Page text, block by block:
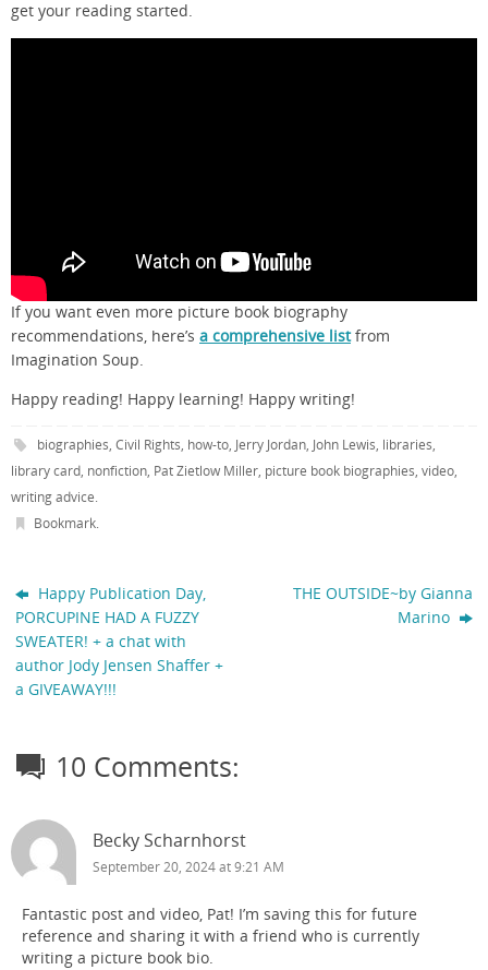
get your reading started.
If you want even more picture book biography
recommendations, here’s a comprehensive listfrom
Imagination Soup.
Happy reading! Happy learning! Happy writing!
biographies, Civil Rights, how-to, Jerry Jordan, John Lewis, libraries,
library card, nonfiction, Pat Zietlow Miller, picture book biographies, video,
writing advice.
Bookmark.
Happy Publication Day,
PORCUPINE HAD A FUZZY
SWEATER! + a chat with
author Jody Jensen Shaffer +
a GIVEAWAY!!!
THE OUTSIDE~by Gianna
Marino
10 Comments:
Becky Scharnhorst
September 20, 2024 at 9:21 AM
Fantastic post and video, Pat! I’m saving this for future
reference and sharing it with a friend who is currently
writing a picture book bio.